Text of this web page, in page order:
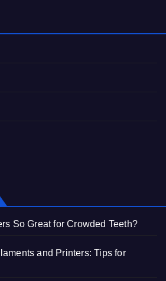
So Great for Crowded Teeth?
and Printers: Tips for